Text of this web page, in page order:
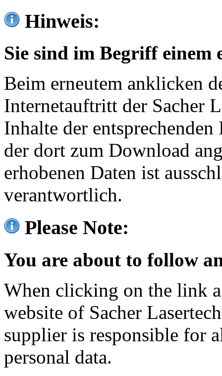
Hinweis:
Sie sind im Begriff einem
Beim erneutem anklicken
Internetauftritt der Sacher
Inhalte der
der dort zum Download
erhobenen Daten ist
verantwortlich.
Please Note:
You are about to follow
When clicking on the link
website of Sacher
supplier is responsible for
personal data.